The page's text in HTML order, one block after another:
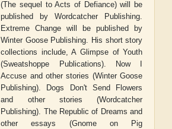
(The sequel to Acts of Defiance) will be
published by Wordcatcher Publishing.
Extreme Change will be published by
Winter Goose Publishing. His short story
collections include, A Glimpse of Youth
(Sweatshoppe Publications). Now I
Accuse and other stories (Winter Goose
Publishing). Dogs Don't Send Flowers
and other stories (Wordcatcher
Publishing). The Republic of Dreams and
other essays (Gnome on Pig